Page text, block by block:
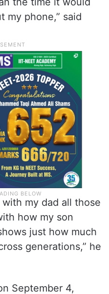
my phone,” said
my dad all those
how my son
just how much
generations,” he
September 4,